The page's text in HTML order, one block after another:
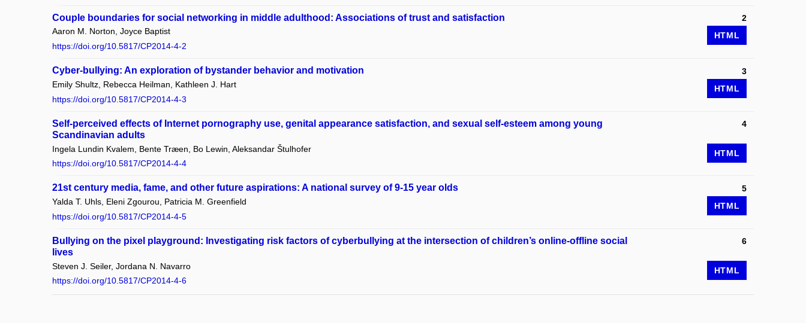
Couple boundaries for social networking in middle adulthood: Associations of trust and satisfaction
2
Aaron M. Norton, Joyce Baptist
https://doi.org/10.5817/CP2014-4-2
HTML
Cyber-bullying: An exploration of bystander behavior and motivation
3
Emily Shultz, Rebecca Heilman, Kathleen J. Hart
https://doi.org/10.5817/CP2014-4-3
HTML
Self-perceived effects of Internet pornography use, genital appearance satisfaction, and sexual self-esteem among young
Scandinavian adults
4
Ingela Lundin Kvalem, Bente Træen, Bo Lewin, Aleksandar Štulhofer
https://doi.org/10.5817/CP2014-4-4
HTML
21st century media, fame, and other future aspirations: A national survey of 9-15 year olds
5
Yalda T. Uhls, Eleni Zgourou, Patricia M. Greenfield
https://doi.org/10.5817/CP2014-4-5
HTML
Bullying on the pixel playground: Investigating risk factors of cyberbullying at the intersection of children’s online-offline social
lives
6
Steven J. Seiler, Jordana N. Navarro
https://doi.org/10.5817/CP2014-4-6
HTML